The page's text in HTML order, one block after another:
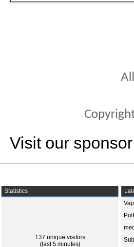
Visit our
Statistics
137 unique visitors
(last 5 minutes)